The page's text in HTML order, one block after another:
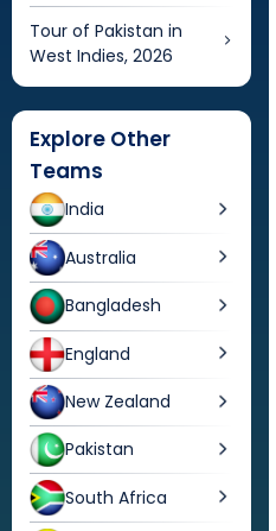
Tour of Pakistan in
West Indies, 2026
Explore Other
Teams
India
Australia
Bangladesh
England
New Zealand
Pakistan
South Africa